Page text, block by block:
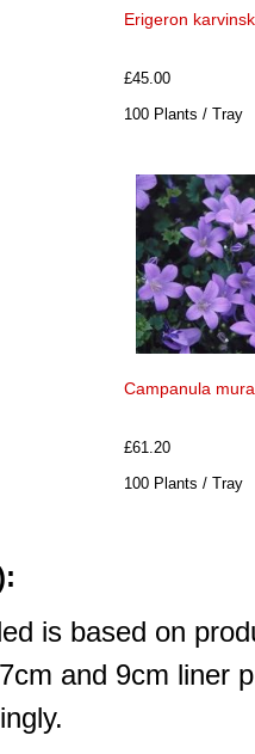
Erigeron
£45.00
100 Plants / Tray
Campanula
£61.20
100 Plants / Tray
is based on
and 9cm liner